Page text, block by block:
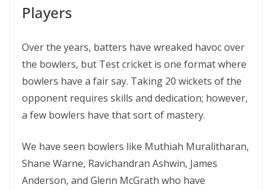
Players
Over the years, batters have wreaked havoc over
the bowlers, but Test cricket is one format where
bowlers have a fair say. Taking 20 wickets of the
opponent requires skills and dedication; however,
a few bowlers have that sort of mastery.
We have seen bowlers like Muthiah Muralitharan,
Shane Warne, Ravichandran Ashwin, James
Anderson, and Glenn McGrath who have